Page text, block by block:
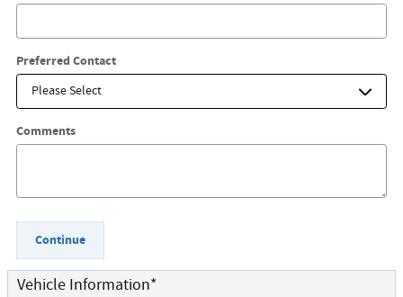
Preferred Contact
Comments
Continue
Vehicle Information*